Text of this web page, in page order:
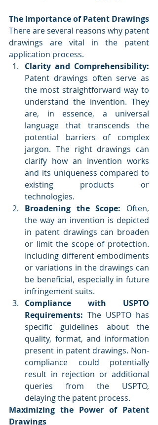
The Importance of Patent Drawings
There are several reasons why patent
drawings are vital in the patent
application process.
Clarity and Comprehensibility:
Patent drawings often serve as
the most straightforward way to
understand the invention. They
are, in essence, a universal
language that transcends the
potential barriers of complex
jargon. The right drawings can
clarify how an invention works
and its uniqueness compared to
existing products or
technologies.
Broadening the Scope: Often,
the way an invention is depicted
in patent drawings can broaden
or limit the scope of protection.
Including different embodiments
or variations in the drawings can
be beneficial, especially in future
infringement suits.
Compliance with USPTO
Requirements: The USPTO has
specific guidelines about the
quality, format, and information
present in patent drawings. Non-
compliance could potentially
result in rejection or additional
queries from the USPTO,
delaying the patent process.
Maximizing the Power of Patent
Drawings